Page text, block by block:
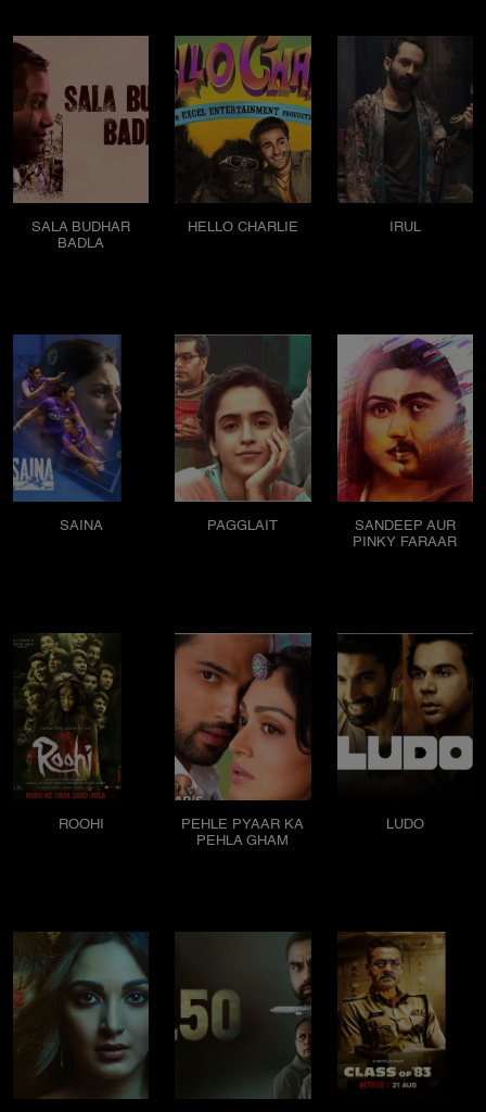
SALA BUDHAR
BADLA
HELLO CHARLIE IRUL
SAINA PAGGLAIT
SANDEEP AUR
PINKY FARAAR
ROOHI
PEHLE PYAAR KA
PEHLA GHAM
LUDO